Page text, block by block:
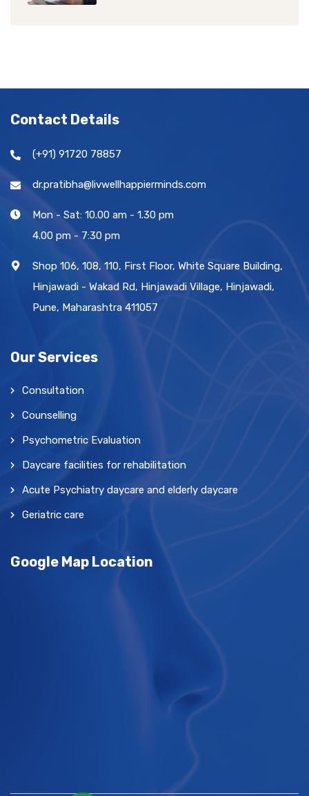
Contact Details
(+91) 91720 78857
dr.pratibha@livwellhappierminds.com
Mon - Sat: 10.00 am - 1.30 pm
4.00 pm - 7:30 pm
Shop 106, 108, 110, First Floor, White Square Building,
Hinjawadi - Wakad Rd, Hinjawadi Village, Hinjawadi,
Pune, Maharashtra 411057
Our Services
Consultation
Counselling
Psychometric Evaluation
Daycare facilities for rehabilitation
Acute Psychiatry daycare and elderly daycare
Geriatric care
Google Map Location